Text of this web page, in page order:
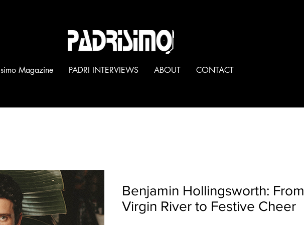
®
Magazine PADRI INTERVIEWS ABOUT CONTACT
Benjamin Hollingsworth: From
Virgin River to Festive Cheer